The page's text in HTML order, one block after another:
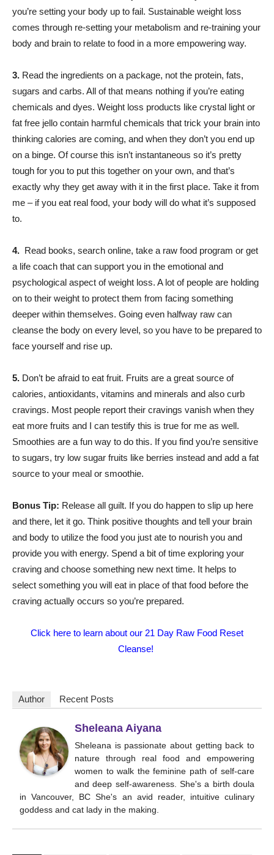
you’re setting your body up to fail. Sustainable weight loss
comes through re-setting your metabolism and re-training your
body and brain to relate to food in a more empowering way.
3. Read the ingredients on a package, not the protein, fats,
sugars and carbs. All of that means nothing if you’re eating
chemicals and dyes. Weight loss products like crystal light or
fat free jello contain harmful chemicals that trick your brain into
thinking calories are coming, and when they don’t you end up
on a binge. Of course this isn’t instantaneous so it’s pretty
tough for you to put this together on your own, and that’s
exactly why they get away with it in the first place. Take it from
me – if you eat real food, your body will do what it’s supposed
to.
4. Read books, search online, take a raw food program or get
a life coach that can support you in the emotional and
psychological aspect of weight loss. A lot of people are holding
on to their weight to protect them from facing something
deeper within themselves. Going even halfway raw can
cleanse the body on every level, so you have to be prepared to
face yourself and rise up.
5. Don’t be afraid to eat fruit. Fruits are a great source of
calories, antioxidants, vitamins and minerals and also curb
cravings. Most people report their cravings vanish when they
eat more fruits and I can testify this is true for me as well.
Smoothies are a fun way to do this. If you find you’re sensitive
to sugars, try low sugar fruits like berries instead and add a fat
source to your meal or smoothie.
Bonus Tip: Release all guilt. If you do happen to slip up here
and there, let it go. Think positive thoughts and tell your brain
and body to utilize the food you just ate to nourish you and
provide you with energy. Spend a bit of time exploring your
craving and choose something new next time. It helps to
select something you will eat in place of that food before the
craving actually occurs so you’re prepared.
Click here to learn about our 21 Day Raw Food Reset
Cleanse!
Author Recent Posts
Sheleana Aiyana
Sheleana is passionate about getting back to
nature through real food and empowering
women to walk the feminine path of self-care
and deep self-awareness. She's a birth doula
in Vancouver, BC She's an avid reader, intuitive culinary
goddess and cat lady in the making.